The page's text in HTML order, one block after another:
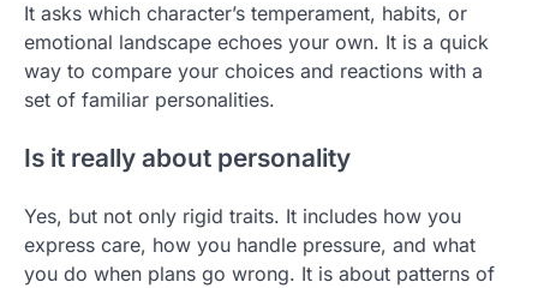
It asks which character’s temperament, habits, or
emotional landscape echoes your own. It is a quick
way to compare your choices and reactions with a
set of familiar personalities.
Is it really about personality
Yes, but not only rigid traits. It includes how you
express care, how you handle pressure, and what
you do when plans go wrong. It is about patterns of